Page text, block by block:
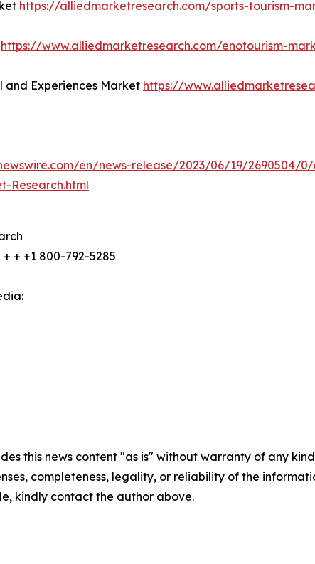
https://alliedmarketresearch.com/sports-tourism-
https://www.alliedmarketresearch.com/enotourism-
and Experiences Market https://
en/news-release/2023/06/19/2690504/
Research.html
+ + +1 800-792-5285
this news content "as is" without warranty of any
completeness, legality, or reliability of the
kindly contact the author above.